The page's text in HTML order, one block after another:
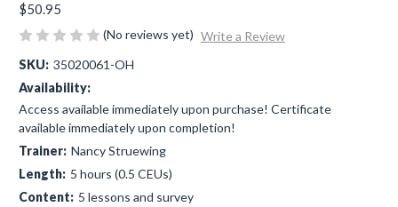
$50.95
(No reviews yet) Write a Review
SKU: 35020061-OH
Availability:
Access available immediately upon purchase! Certificate
available immediately upon completion!
Trainer: Nancy Struewing
Length: 5 hours (0.5 CEUs)
Content: 5 lessons and survey